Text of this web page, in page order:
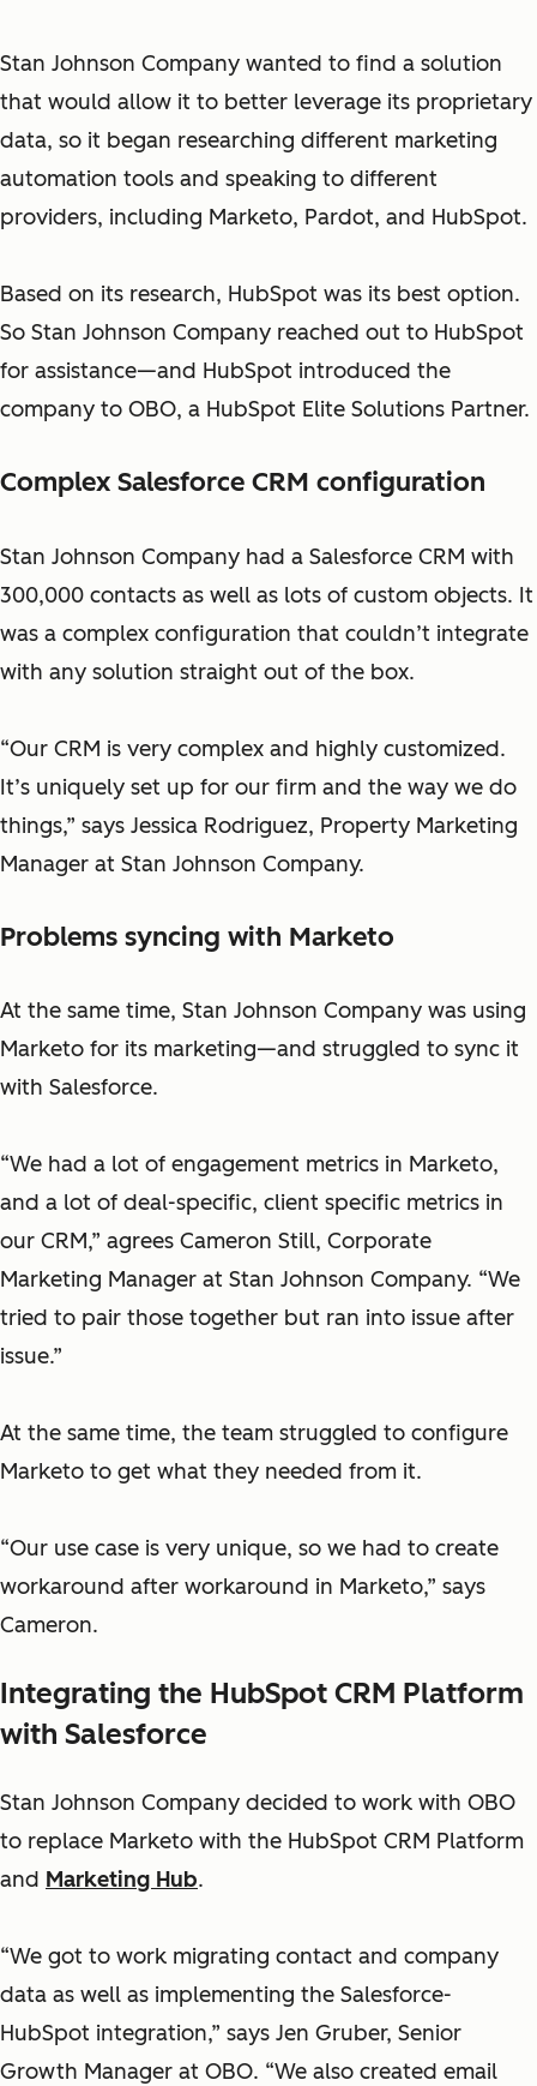
Stan Johnson Company wanted to find a solution
that would allow it to better leverage its proprietary
data, so it began researching different marketing
automation tools and speaking to different
providers, including Marketo, Pardot, and HubSpot.
Based on its research, HubSpot was its best option.
So Stan Johnson Company reached out to HubSpot
for assistance—and HubSpot introduced the
company to OBO, a HubSpot Elite Solutions Partner.
Complex Salesforce CRM configuration
Stan Johnson Company had a Salesforce CRM with
300,000 contacts as well as lots of custom objects. It
was a complex configuration that couldn’t integrate
with any solution straight out of the box.
“Our CRM is very complex and highly customized.
It’s uniquely set up for our firm and the way we do
things,” says Jessica Rodriguez, Property Marketing
Manager at Stan Johnson Company.
Problems syncing with Marketo
At the same time, Stan Johnson Company was using
Marketo for its marketing—and struggled to sync it
with Salesforce.
“We had a lot of engagement metrics in Marketo,
and a lot of deal-specific, client specific metrics in
our CRM,” agrees Cameron Still, Corporate
Marketing Manager at Stan Johnson Company. “We
tried to pair those together but ran into issue after
issue.”
At the same time, the team struggled to configure
Marketo to get what they needed from it.
“Our use case is very unique, so we had to create
workaround after workaround in Marketo,” says
Cameron.
Integrating the HubSpot CRM Platform
with Salesforce
Stan Johnson Company decided to work with OBO
to replace Marketo with the HubSpot CRM Platform
and Marketing Hub.
“We got to work migrating contact and company
data as well as implementing the Salesforce-
HubSpot integration,” says Jen Gruber, Senior
Growth Manager at OBO. “We also created email